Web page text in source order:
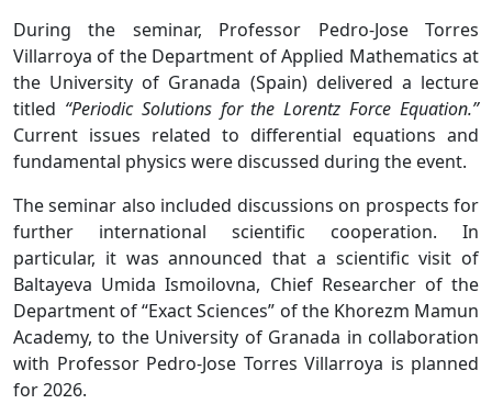
During the seminar, Professor Pedro-Jose Torres
Villarroya of the Department of Applied Mathematics at
the University of Granada (Spain) delivered a lecture
titled “Periodic Solutions for the Lorentz Force Equation.”
Current issues related to differential equations and
fundamental physics were discussed during the event.
The seminar also included discussions on prospects for
further international scientific cooperation. In
particular, it was announced that a scientific visit of
Baltayeva Umida Ismoilovna, Chief Researcher of the
Department of “Exact Sciences” of the Khorezm Mamun
Academy, to the University of Granada in collaboration
with Professor Pedro-Jose Torres Villarroya is planned
for 2026.